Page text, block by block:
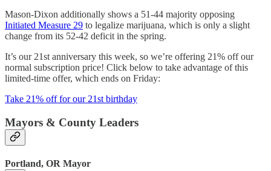
Mason-Dixon additionally shows a 51-44 majority opposing
Initiated Measure 29 to legalize marijuana, which is only a slight
change from its 52-42 deficit in the spring.
It’s our 21st anniversary this week, so we’re offering 21% off our
normal subscription price! Click below to take advantage of this
limited-time offer, which ends on Friday:
Take 21% off for our 21st birthday
Mayors & County Leaders
Portland, OR Mayor